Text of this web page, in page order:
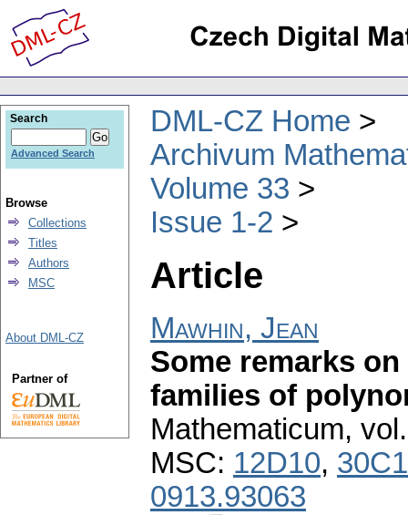
DML-CZ Home
Archivum
Volume 33
Issue 1-2
Article
Mawhin, Jean
Some remarks
families of
Mathematicum,
MSC: 12D10,
0913.93063
Search
Advanced Search
Browse
Collections
Titles
Authors
MSC
About DML-CZ
Partner of